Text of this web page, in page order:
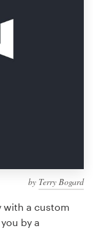
by Terry Bogard
with a custom
by a